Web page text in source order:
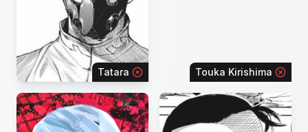
Tatara Touka Kirishima